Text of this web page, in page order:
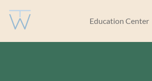
Education Center